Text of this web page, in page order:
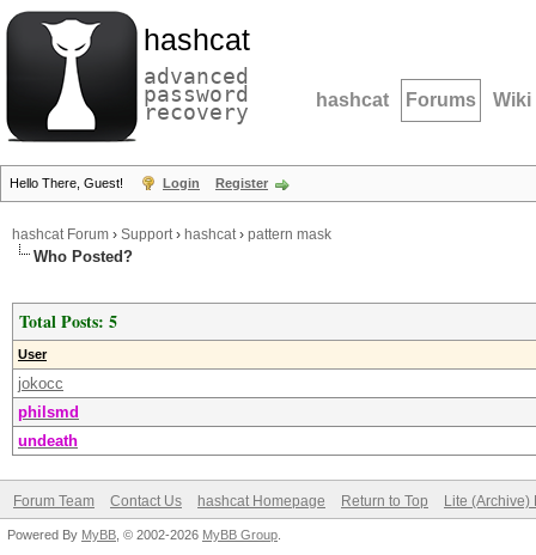
hashcat
advanced
password
recovery hashcat Forums Wiki
Hello There, Guest! Login Register
hashcat Forum › Support› hashcat› pattern mask
Who Posted?
Total Posts: 5
User
jokocc
philsmd
undeath
Forum Team Contact Us hashcat Homepage Return to Top Lite (Archive)
Powered By MyBB , © 2002-2026 MyBB Group